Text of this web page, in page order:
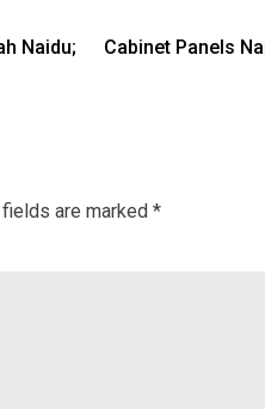
Naidu;
Cabinet Panels
are marked *